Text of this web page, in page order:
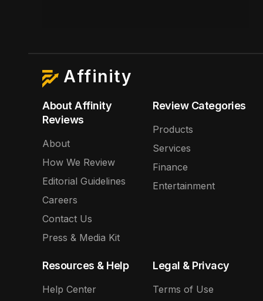
Affinity
About Affinity
Reviews
About
How We Review
Editorial Guidelines
Careers
Contact Us
Press & Media Kit
Review Categories
Products
Services
Finance
Entertainment
Resources & Help
Help Center
Legal & Privacy
Terms of Use